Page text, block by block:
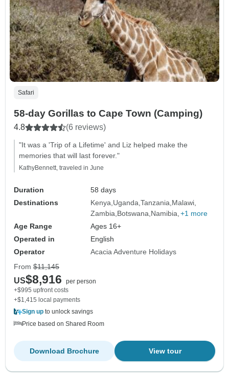
Safari
58-day Gorillas to Cape Town (Camping)
4.8 (6 reviews)
"It was a 'Trip of a Lifetime' and Liz helped make the
memories that will last forever."
KathyBennett, traveled in June
Duration
58 days
Destinations
Kenya Uganda Tanzania Malawi
Zambia Botswana Namibia +1 more
Age Range
Ages 16+
Operated in
English
Operator
Acacia Adventure Holidays
From $11,145
US$8,916
per person
+$995 upfront costs
+$1,415 local payments
Sign up to unlock savings
Price based on Shared Room
View tour
Download Brochure